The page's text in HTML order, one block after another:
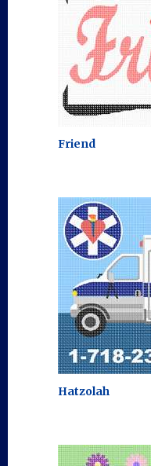
Friend
Hatzolah